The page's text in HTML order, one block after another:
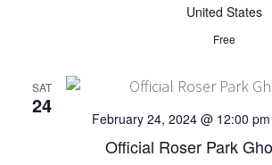
United States
Free
SAT
24
Official Roser Park
February 24, 2024 @ 12:00 pm